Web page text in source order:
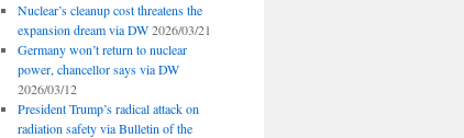
Nuclear’s cleanup cost threatens the
expansion dream via DW 2026/03/21
Germany won’t return to nuclear
power, chancellor says via DW
2026/03/12
President Trump’s radical attack on
radiation safety via Bulletin of the